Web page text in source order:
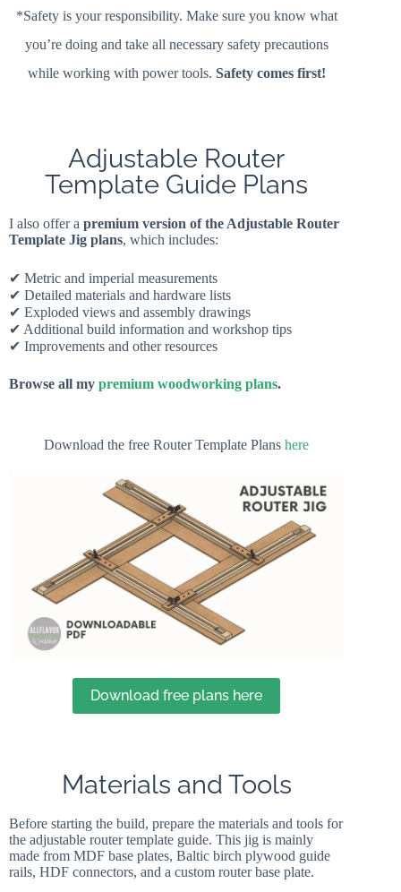
*Safety is your responsibility. Make sure you know what
you’re doing and take all necessary safety precautions
while working with power tools. Safety comes first!
Adjustable Router
Template Guide Plans
I also offer a premium version of the Adjustable Router
Template Jig plans, which includes:
✔ Metric and imperial measurements
✔ Detailed materials and hardware lists
✔ Exploded views and assembly drawings
✔ Additional build information and workshop tips
✔ Improvements and other resources
Browse all my premium woodworking plans.
Download the free Router Template Planshere
Download free plans here
Materials and Tools
Before starting the build, prepare the materials and tools for
the adjustable router template guide. This jig is mainly
made from MDF base plates, Baltic birch plywood guide
rails, HDF connectors, and a custom router base plate.